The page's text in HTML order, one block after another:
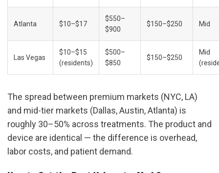
Atlanta $10–$17
$550–
$900
$150–$250 Mid
Las Vegas
$10–$15
(residents)
$500–
$850
$150–$250
Mid
The spread between premium markets (NYC, LA)
and mid-tier markets (Dallas, Austin, Atlanta) is
roughly 30–50% across treatments. The product and
device are identical — the difference is overhead,
labor costs, and patient demand.